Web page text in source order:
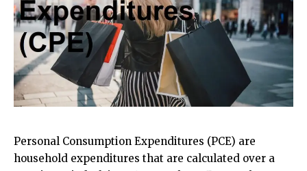
Personal Consumption Expenditures (PCE) are
household expenditures that are calculated over a